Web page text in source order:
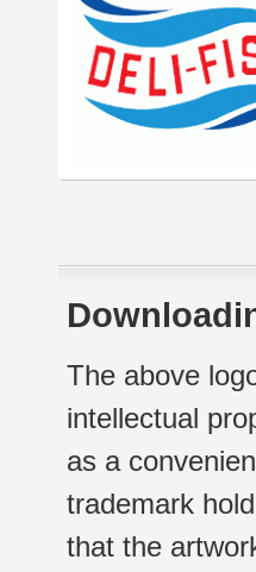
The above
intellectual
as a
trademark
that the